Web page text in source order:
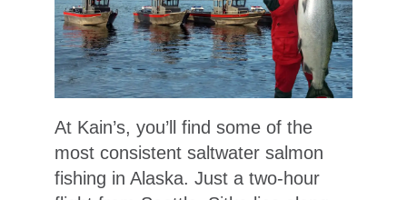
At Kain’s, you’ll find some of the
most consistent saltwater salmon
fishing in Alaska. Just a two-hour